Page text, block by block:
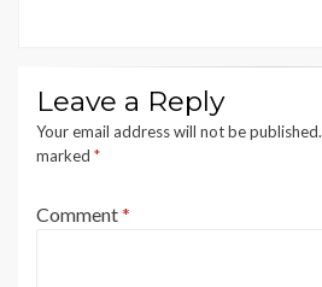
Leave a Reply
Your email address will not be published.
marked *
Comment*